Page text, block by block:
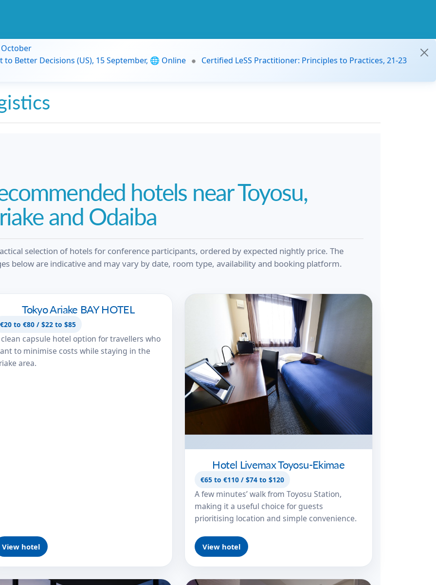
October
Better Decisions (US), 15 September, 🌐 Online
Certified LeSS Practitioner: Principles to Practices, 21-23
hotels near Toyosu,
and Odaiba
selection of hotels for conference participants, ordered by expected nightly price. The
below are indicative and may vary by date, room type, availability and booking platform.
Ariake BAY HOTEL
Tokyo Ariake BAY HOTEL
€20 to €80 / $22 to $85
clean capsule hotel option for travellers who
to minimise costs while staying in the
area.
View hotel
Hotel Livemax Toyosu-Ekimae
€65 to €110 / $74 to $120
A few minutes’ walk from Toyosu Station,
making it a useful choice for guests
prioritising location and simple convenience.
View hotel